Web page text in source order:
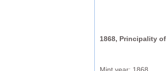
1868, Principality